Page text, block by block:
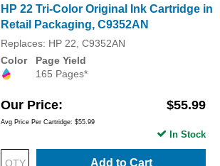
HP 22 Tri-Color Original Ink Cartridge in
Retail Packaging, C9352AN
Replaces: HP 22, C9352AN
Color
Page Yield
165 Pages*
Our Price $55.99
Avg Price Per Cartridge: $55.99
Add to Cart
In Stock